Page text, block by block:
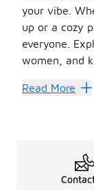
your vibe.
up or a cozy
everyone.
women, and
Nike Air
Shopping
Read More